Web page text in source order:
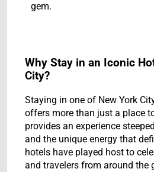
gem.
Why Stay in an Iconic
City?
Staying in one of New York
offers more than just a place
provides an experience
and the unique energy that
hotels have played host to
and travelers from around the